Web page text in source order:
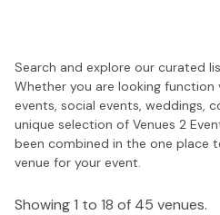
Search and explore our curated
Whether you are looking
events, social events, weddings,
unique selection of Venues 2
been combined in the one place
venue for your event.
Showing 1 to 18 of 45 venues.